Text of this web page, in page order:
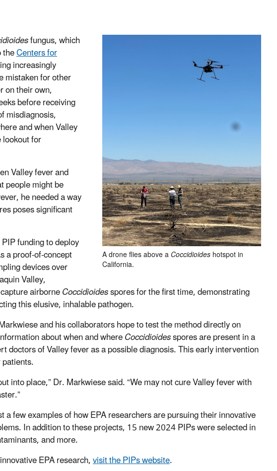
A drone flies above aCoccidioideshotspot in
California.
fungus, which
Centers for
increasingly
mistaken for other
on their own,
before receiving
misdiagnosis,
and when Valley
for
Valley fever and
people might be
he needed a way
poses significant
funding to deploy
a proof-of-concept
devices over
Valley,
airborneCoccidioidesspores for the first time, demonstrating
this elusive, inhalable pathogen.
and his collaborators hope to test the method directly on
about when and whereCoccidioidesspores are present in a
of Valley fever as a possible diagnosis. This early intervention
into place,” Dr. Markwiese said. “We may not cure Valley fever with
few examples of how EPA researchers are pursuing their innovative
In addition to these projects, 15 new 2024 PIPs were selected in
and more.
EPA research,visit the PIPs website.